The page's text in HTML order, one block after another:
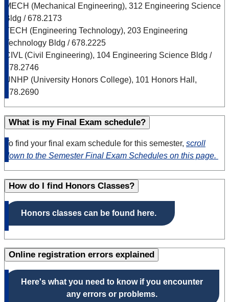
MECH (Mechanical Engineering), 312 Engineering Science
Bldg / 678.2173
TECH (Engineering Technology), 203 Engineering
Technology Bldg / 678.2225
CIVL (Civil Engineering), 104 Engineering Science Bldg /
678.2746
UNHP (University Honors College), 101 Honors Hall,
678.2690
What is my Final Exam schedule?
To find your final exam schedule for this semester, scroll
down to the Semester Final Exam Schedules on this page.
How do I find Honors Classes?
Honors classes can be found here.
Online registration errors explained
Here's what you need to know if you encounter
any errors or problems.